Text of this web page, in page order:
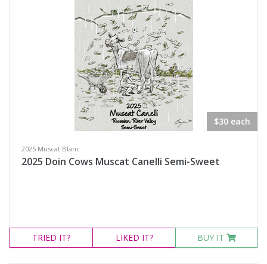
$30 each
2025 Muscat Blanc
2025 Doin Cows Muscat Canelli Semi-Sweet
TRIED IT? LIKED IT? BUY IT